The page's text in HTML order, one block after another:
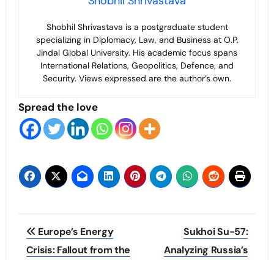
Shobhil Shrivastava is a postgraduate student
specializing in Diplomacy, Law, and Business at O.P.
Jindal Global University. His academic focus spans
International Relations, Geopolitics, Defence, and
Security. Views expressed are the author’s own.
Spread the love
Post
navigation
Europe’s Energy
Crisis: Fallout from the
Sukhoi Su-57:
Analyzing Russia’s